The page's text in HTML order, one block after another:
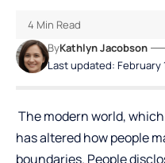
Last updated: February
ByKathlyn Jacobson
4 Min Read
The modern world,
has altered how people
boundaries. People